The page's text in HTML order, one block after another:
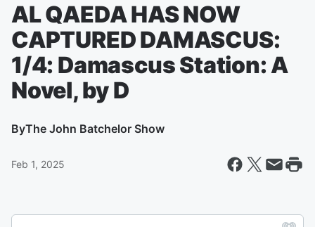
AL QAEDA HAS NOW
CAPTURED DAMASCUS:
1/4: Damascus Station: A
Novel, by D
ByThe John Batchelor Show
Feb 1, 2025